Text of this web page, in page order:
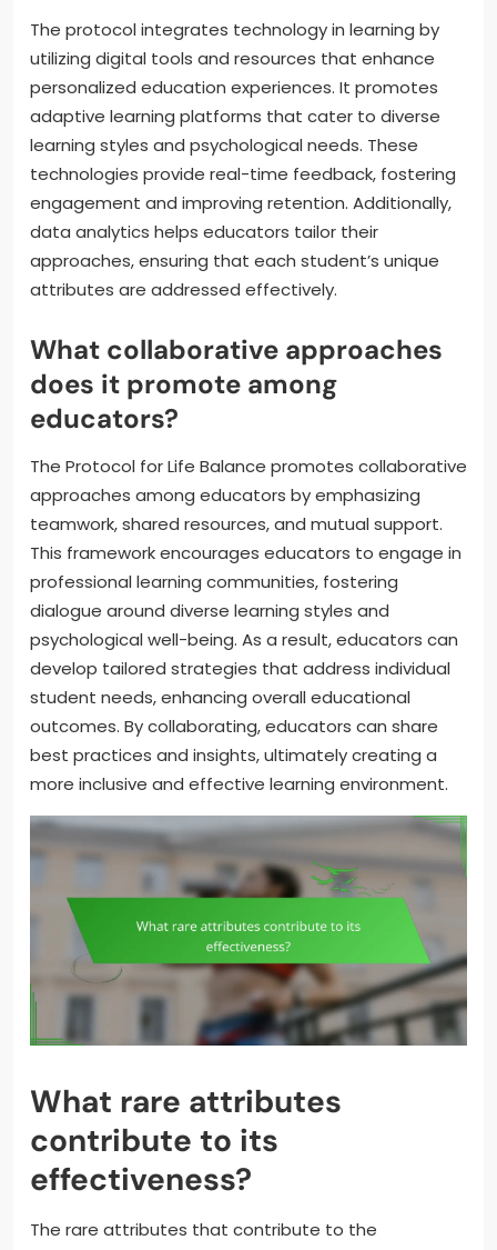
The protocol integrates technology in learning by
utilizing digital tools and resources that enhance
personalized education experiences. It promotes
adaptive learning platforms that cater to diverse
learning styles and psychological needs. These
technologies provide real-time feedback, fostering
engagement and improving retention. Additionally,
data analytics helps educators tailor their
approaches, ensuring that each student’s unique
attributes are addressed effectively.
What collaborative approaches
does it promote among
educators?
The Protocol for Life Balance promotes collaborative
approaches among educators by emphasizing
teamwork, shared resources, and mutual support.
This framework encourages educators to engage in
professional learning communities, fostering
dialogue around diverse learning styles and
psychological well-being. As a result, educators can
develop tailored strategies that address individual
student needs, enhancing overall educational
outcomes. By collaborating, educators can share
best practices and insights, ultimately creating a
more inclusive and effective learning environment.
What rare attributes
contribute to its
effectiveness?
The rare attributes that contribute to the